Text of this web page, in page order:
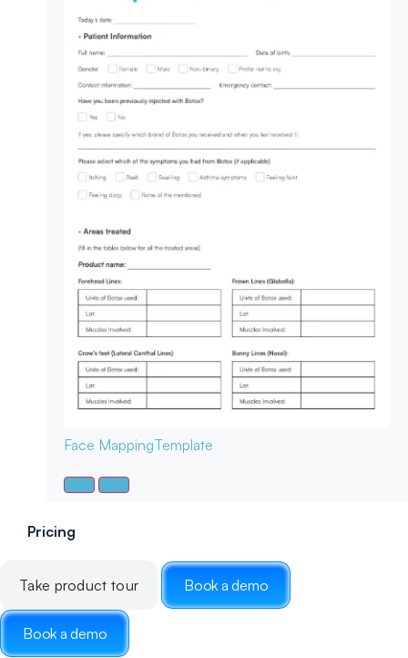
Face MappingTemplate
Pricing
Take product tour Book a demo
Book a demo